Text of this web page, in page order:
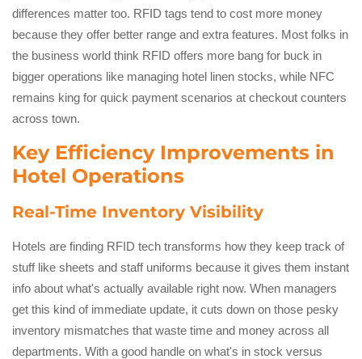
differences matter too. RFID tags tend to cost more money
because they offer better range and extra features. Most folks in
the business world think RFID offers more bang for buck in
bigger operations like managing hotel linen stocks, while NFC
remains king for quick payment scenarios at checkout counters
across town.
Key Efficiency Improvements in
Hotel Operations
Real-Time Inventory Visibility
Hotels are finding RFID tech transforms how they keep track of
stuff like sheets and staff uniforms because it gives them instant
info about what's actually available right now. When managers
get this kind of immediate update, it cuts down on those pesky
inventory mismatches that waste time and money across all
departments. With a good handle on what's in stock versus